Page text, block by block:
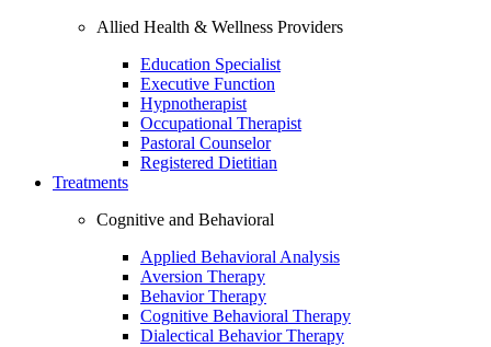
Allied Health & Wellness Providers
Education Specialist
Executive Function
Hypnotherapist
Occupational Therapist
Pastoral Counselor
Registered Dietitian
Treatments
Cognitive and Behavioral
Applied Behavioral Analysis
Aversion Therapy
Behavior Therapy
Cognitive Behavioral Therapy
Dialectical Behavior Therapy